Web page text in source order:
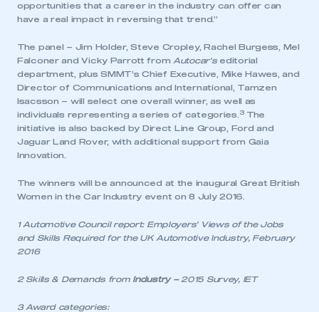
opportunities that a career in the industry can offer can
have a real impact in reversing that trend.”
The panel – Jim Holder, Steve Cropley, Rachel Burgess, Mel
Falconer and Vicky Parrott from Autocar’s editorial
department, plus SMMT’s Chief Executive, Mike Hawes, and
Director of Communications and International, Tamzen
Isacsson – will select one overall winner, as well as
individuals representing a series of categories.
3The
initiative is also backed by Direct Line Group, Ford and
Jaguar Land Rover, with additional support from Gaia
Innovation.
The winners will be announced at the inaugural Great British
Women in the Car Industry event on 8 July 2016.
1 Automotive Council report: Employers’ Views of the Jobs
and Skills Required for the UK Automotive Industry, February
2016
2 Skills & Demands from Industry –2015 Survey, IET
3 Award categories: